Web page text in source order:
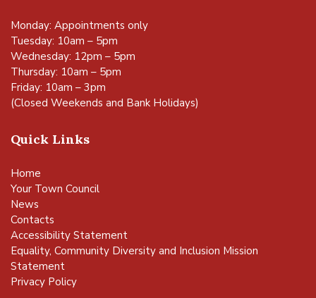
Monday: Appointments only
Tuesday: 10am – 5pm
Wednesday: 12pm – 5pm
Thursday: 10am – 5pm
Friday: 10am – 3pm
(Closed Weekends and Bank Holidays)
Quick Links
Home
Your Town Council
News
Contacts
Accessibility Statement
Equality, Community Diversity and Inclusion Mission
Statement
Privacy Policy